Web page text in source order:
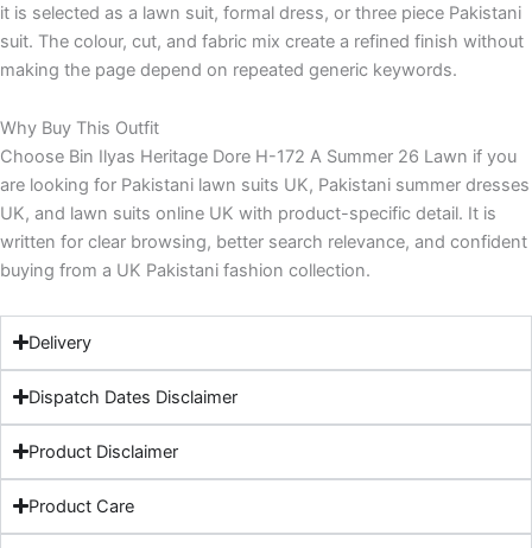
it is selected as a lawn suit, formal dress, or three piece Pakistani
suit. The colour, cut, and fabric mix create a refined finish without
making the page depend on repeated generic keywords.
Why Buy This Outfit
Choose Bin Ilyas Heritage Dore H-172 A Summer 26 Lawn if you
are looking for Pakistani lawn suits UK, Pakistani summer dresses
UK, and lawn suits online UK with product-specific detail. It is
written for clear browsing, better search relevance, and confident
buying from a UK Pakistani fashion collection.
Delivery
Dispatch Dates Disclaimer
Product Disclaimer
Product Care